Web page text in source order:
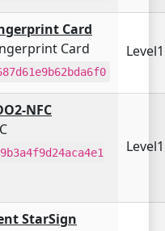
Card
Card
NFC
StarSign